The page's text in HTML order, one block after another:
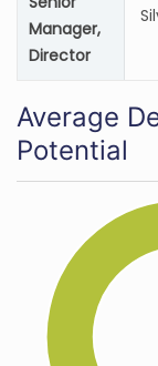
Manager,
Director
Average
Potential